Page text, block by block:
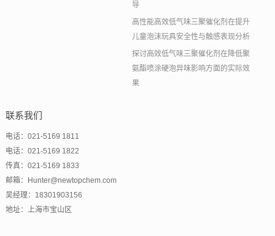
导
高性能高效低气味三聚催化剂在提升
儿童泡沫玩具安全性与触感表现分析
探讨高效低气味三聚催化剂在降低聚
氨酯喷涂硬泡异味影响方面的实际效
果
联系我们
电话：021-5169 1811
电话：021-5169 1822
传真：021-5169 1833
邮箱：Hunter@newtopchem.com
吴经理：18301903156
地址：上海市宝山区